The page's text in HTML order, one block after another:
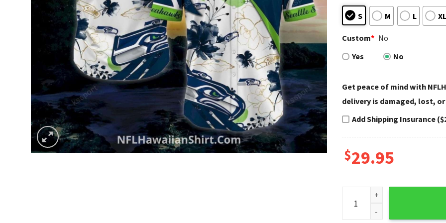
S M L
Custom* No
Yes
No
Get peace of mind with
delivery is damaged, lost,
Add Shipping Insurance
$29.95
Seattle Seahawks Aloha